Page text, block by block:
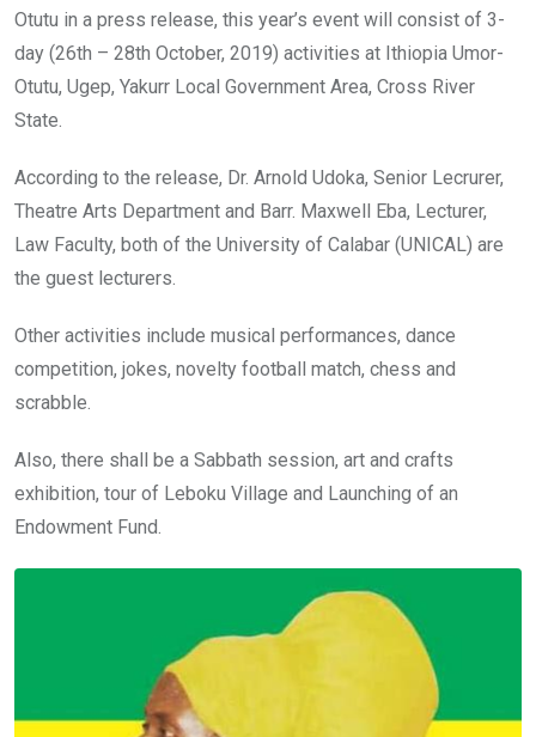
Otutu in a press release, this year’s event will consist of 3-
day (26th – 28th October, 2019) activities at Ithiopia Umor-
Otutu, Ugep, Yakurr Local Government Area, Cross River
State.
According to the release, Dr. Arnold Udoka, Senior Lecrurer,
Theatre Arts Department and Barr. Maxwell Eba, Lecturer,
Law Faculty, both of the University of Calabar (UNICAL) are
the guest lecturers.
Other activities include musical performances, dance
competition, jokes, novelty football match, chess and
scrabble.
Also, there shall be a Sabbath session, art and crafts
exhibition, tour of Leboku Village and Launching of an
Endowment Fund.